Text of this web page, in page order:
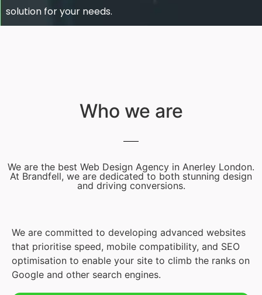
solution for your needs.
Who we are
We are the best Web Design Agency in Anerley London.
At Brandfell, we are dedicated to both stunning design
and driving conversions.
We are committed to developing advanced websites
that prioritise speed, mobile compatibility, and SEO
optimisation to enable your site to climb the ranks on
Google and other search engines.